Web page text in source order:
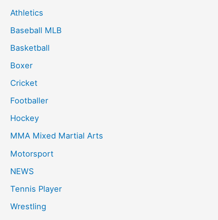
Athletics
Baseball MLB
Basketball
Boxer
Cricket
Footballer
Hockey
MMA Mixed Martial Arts
Motorsport
NEWS
Tennis Player
Wrestling